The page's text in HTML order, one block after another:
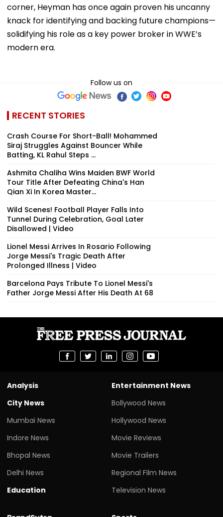
corner, Heyman has once again proven his uncanny
knack for identifying and backing future champions—
solidifying his role as a key power broker in WWE’s
modern era.
Follow us on
RECENT STORIES
Crash Course For Short-Ball! Mohammed
Siraj Struggles Against Bouncer While
Batting, KL Rahul Steps ...
Ashmita Chaliha Wins Maiden BWF World
Tour Title After Defeating China's Han
Qian Xi In Korea Master...
Wild Scenes! Football Player Falls Into
Tunnel During Celebration, Goal Later
Disallowed | Video
Lionel Messi Arrives In Rosario Following
Jorge Messi's Tragic Death After
Prolonged Illness | Video
Barcelona Pays Tribute To Lionel Messi's
Father Jorge Messi After His Death At 68
Analysis
City News
Mumbai News
Indore News
Bhopal News
Delhi News
Education
Entertainment News
Bollywood News
Hollywood News
Movie Reviews
Movie Trailers
Regional Film News
Television News